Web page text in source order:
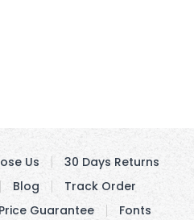
Us
30 Days Returns
Blog
Track Order
Price Guarantee
Fonts